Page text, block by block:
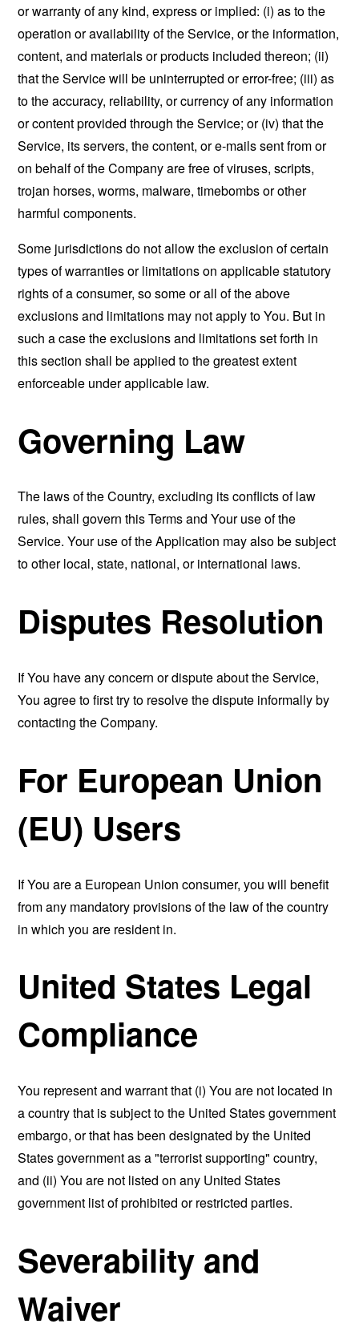
or warranty of any kind, express or implied: (i) as to the
operation or availability of the Service, or the information,
content, and materials or products included thereon; (ii)
that the Service will be uninterrupted or error-free; (iii) as
to the accuracy, reliability, or currency of any information
or content provided through the Service; or (iv) that the
Service, its servers, the content, or e-mails sent from or
on behalf of the Company are free of viruses, scripts,
trojan horses, worms, malware, timebombs or other
harmful components.
Some jurisdictions do not allow the exclusion of certain
types of warranties or limitations on applicable statutory
rights of a consumer, so some or all of the above
exclusions and limitations may not apply to You. But in
such a case the exclusions and limitations set forth in
this section shall be applied to the greatest extent
enforceable under applicable law.
Governing Law
The laws of the Country, excluding its conflicts of law
rules, shall govern this Terms and Your use of the
Service. Your use of the Application may also be subject
to other local, state, national, or international laws.
Disputes Resolution
If You have any concern or dispute about the Service,
You agree to first try to resolve the dispute informally by
contacting the Company.
For European Union
(EU) Users
If You are a European Union consumer, you will benefit
from any mandatory provisions of the law of the country
in which you are resident in.
United States Legal
Compliance
You represent and warrant that (i) You are not located in
a country that is subject to the United States government
embargo, or that has been designated by the United
States government as a "terrorist supporting" country,
and (ii) You are not listed on any United States
government list of prohibited or restricted parties.
Severability and
Waiver